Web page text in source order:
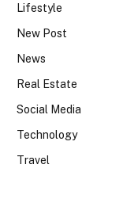
Lifestyle
New Post
News
Real Estate
Social Media
Technology
Travel